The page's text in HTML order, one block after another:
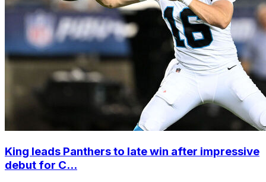
King leads Panthers to late win after impressive
debut for C...